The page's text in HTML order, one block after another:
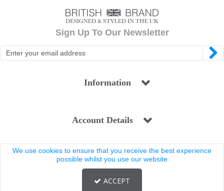
Sign Up To Our Newsletter
Information
Account Details
Legal
Copyright © 2025 Coldstream. All rights reserved
We use cookies to ensure that you receive the best experience
possible whilst you use our website
ACCEPT